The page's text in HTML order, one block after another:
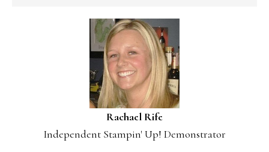
Rachael Rife
Independent Stampin' Up! Demonstrator